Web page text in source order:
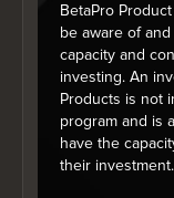
As at July 31, 2026
1
BetaPro
be aware of
capacity and
investing. An
Products is not
program and is
have the
their investment.